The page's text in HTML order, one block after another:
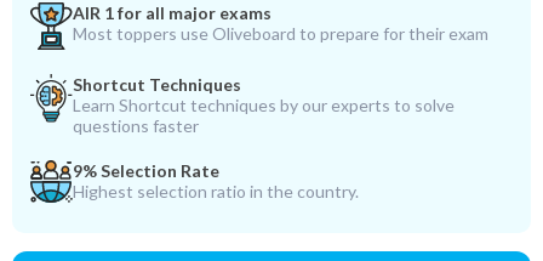
AIR 1 for all major exams
Most toppers use Oliveboard to prepare for their exam
Shortcut Techniques
Learn Shortcut techniques by our experts to solve
questions faster
9% Selection Rate
Highest selection ratio in the country.